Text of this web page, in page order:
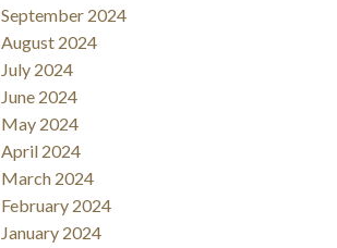
September 2024
August 2024
July 2024
June 2024
May 2024
April 2024
March 2024
February 2024
January 2024